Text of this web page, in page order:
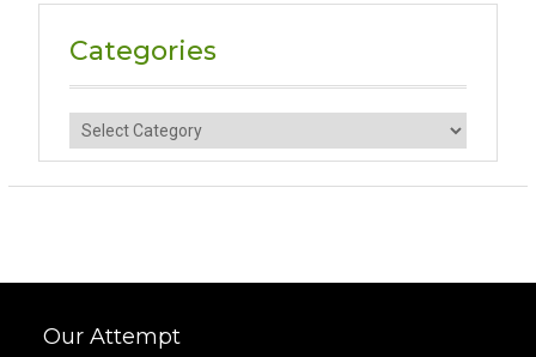
Categories
Categories
Our Attempt